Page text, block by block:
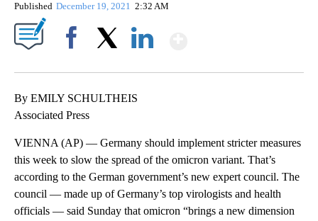
Published December 19, 2021 2:32 AM
By EMILY SCHULTHEIS
Associated Press
VIENNA (AP) — Germany should implement stricter measures
this week to slow the spread of the omicron variant. That’s
according to the German government’s new expert council. The
council — made up of Germany’s top virologists and health
officials — said Sunday that omicron “brings a new dimension